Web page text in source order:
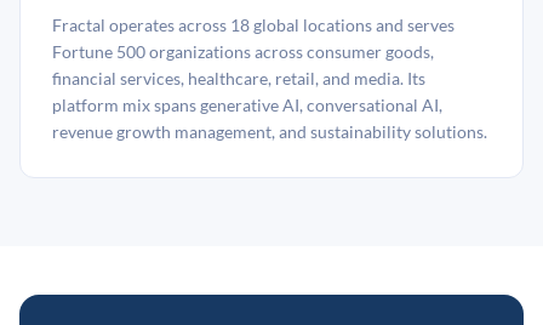
Fractal operates across 18 global locations and serves
Fortune 500 organizations across consumer goods,
financial services, healthcare, retail, and media. Its
platform mix spans generative AI, conversational AI,
revenue growth management, and sustainability solutions.